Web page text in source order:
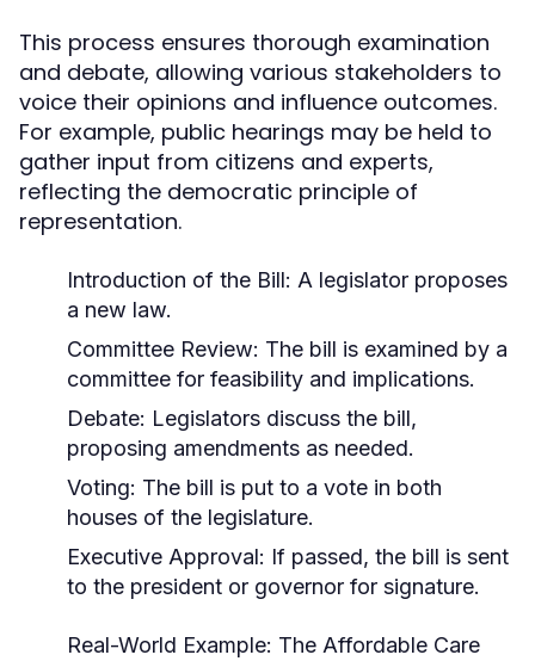
This process ensures thorough examination
and debate, allowing various stakeholders to
voice their opinions and influence outcomes.
For example, public hearings may be held to
gather input from citizens and experts,
reflecting the democratic principle of
representation.
Introduction of the Bill: A legislator proposes
a new law.
Committee Review: The bill is examined by a
committee for feasibility and implications.
Debate: Legislators discuss the bill,
proposing amendments as needed.
Voting: The bill is put to a vote in both
houses of the legislature.
Executive Approval: If passed, the bill is sent
to the president or governor for signature.
Real-World Example: The Affordable Care